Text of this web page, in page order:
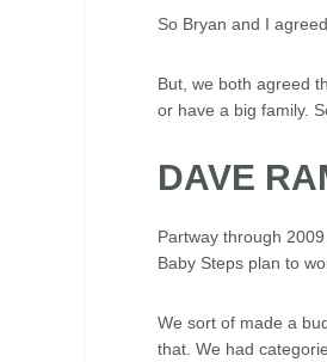
So Bryan and I
But, we both agreed
or have a big family.
DAVE
Partway through
Baby Steps plan to
We sort of made a
that. We had